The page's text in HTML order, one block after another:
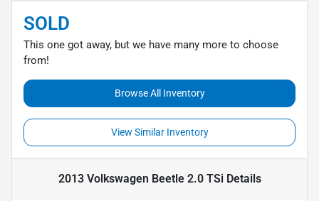
SOLD
This one got away, but we have many more to choose
from!
Browse All Inventory
View Similar Inventory
2013 Volkswagen Beetle 2.0 TSiDetails